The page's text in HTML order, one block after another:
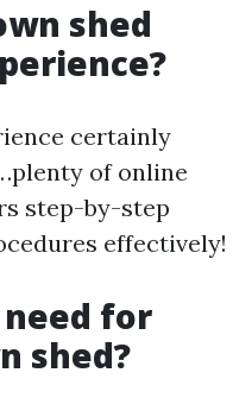
shed
certainly
of online
step-by-step
effectively!
for
shed?